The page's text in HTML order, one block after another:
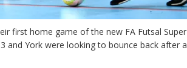
first home game of the new FA Futsal Super
and York were looking to bounce back after a